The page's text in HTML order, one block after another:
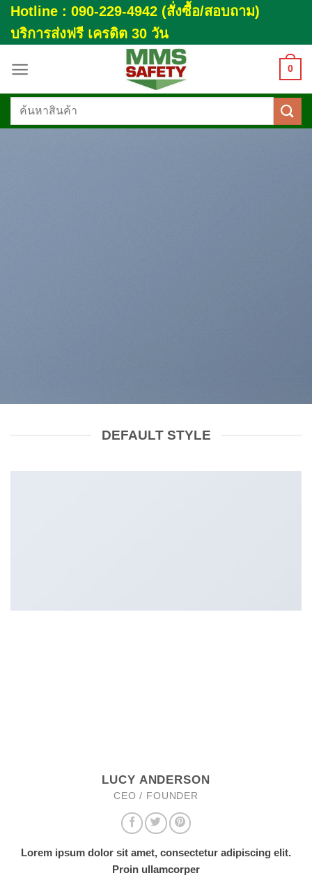
Skip
to
content
Hotline : 090-229-4942 (สั่งซื้อ/สอบถาม)
บริการส่งฟรี เครดิต 30 วัน
0
ค้นหา:
DEFAULT STYLE
LUCY ANDERSON
CEO / FOUNDER
Lorem ipsum dolor sit amet, consectetur adipiscing elit.
Proin ullamcorper